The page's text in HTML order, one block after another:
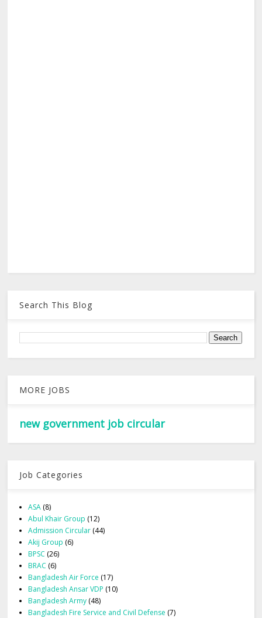
Search This Blog
MORE JOBS
new government job circular
Job Categories
ASA (8)
Abul Khair Group (12)
Admission Circular (44)
Akij Group (6)
BPSC (26)
BRAC (6)
Bangladesh Air Force (17)
Bangladesh Ansar VDP (10)
Bangladesh Army (48)
Bangladesh Fire Service and Civil Defense (7)